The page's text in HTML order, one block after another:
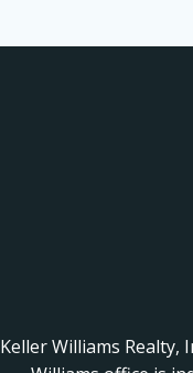
Keller Williams Realty,